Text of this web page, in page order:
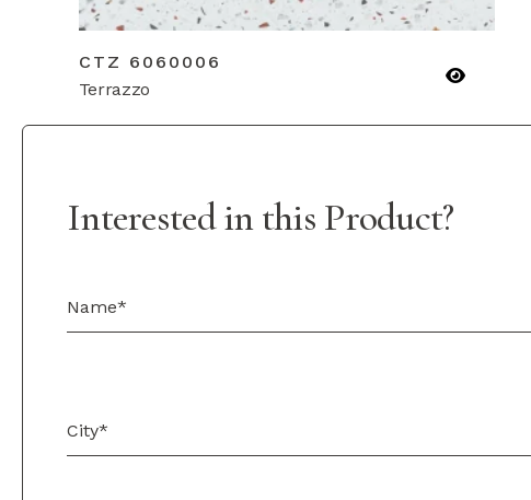
CTZ 6060006
Terrazzo
Interested in this Product?